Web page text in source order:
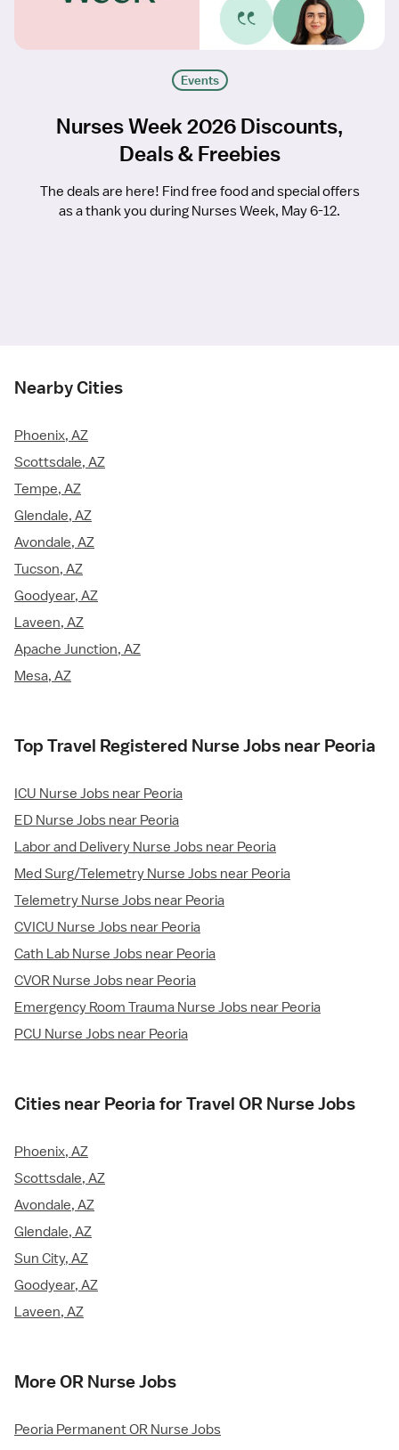
Events
Nurses Week 2026 Discounts,
Deals & Freebies
The deals are here! Find free food and special offers
as a thank you during Nurses Week, May 6-12.
Nearby Cities
Phoenix, AZ
Scottsdale, AZ
Tempe, AZ
Glendale, AZ
Avondale, AZ
Tucson, AZ
Goodyear, AZ
Laveen, AZ
Apache Junction, AZ
Mesa, AZ
Top Travel Registered Nurse Jobs near Peoria
ICU Nurse Jobs near Peoria
ED Nurse Jobs near Peoria
Labor and Delivery Nurse Jobs near Peoria
Med Surg/Telemetry Nurse Jobs near Peoria
Telemetry Nurse Jobs near Peoria
CVICU Nurse Jobs near Peoria
Cath Lab Nurse Jobs near Peoria
CVOR Nurse Jobs near Peoria
Emergency Room Trauma Nurse Jobs near Peoria
PCU Nurse Jobs near Peoria
Cities near Peoria for Travel OR Nurse Jobs
Phoenix, AZ
Scottsdale, AZ
Avondale, AZ
Glendale, AZ
Sun City, AZ
Goodyear, AZ
Laveen, AZ
More OR Nurse Jobs
Peoria Permanent OR Nurse Jobs